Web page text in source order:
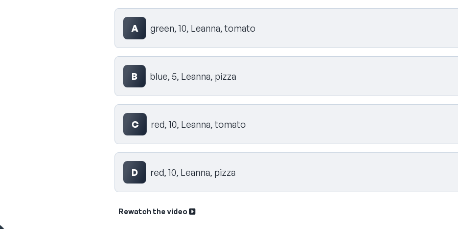
Select your answer
A green, 10, Leanna, tomato
B blue, 5, Leanna, pizza
C red, 10, Leanna, tomato
D red, 10, Leanna, pizza
Rewatch the video